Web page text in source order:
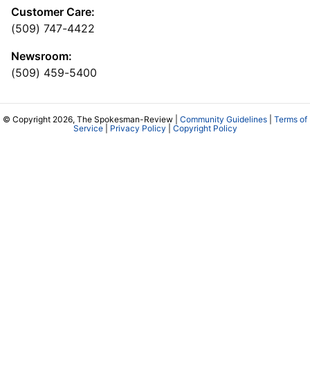
Customer Care:
(509) 747-4422
Newsroom:
(509) 459-5400
© Copyright 2026, The Spokesman-Review | Community Guidelines
Terms of
Service| Privacy Policy Copyright Policy